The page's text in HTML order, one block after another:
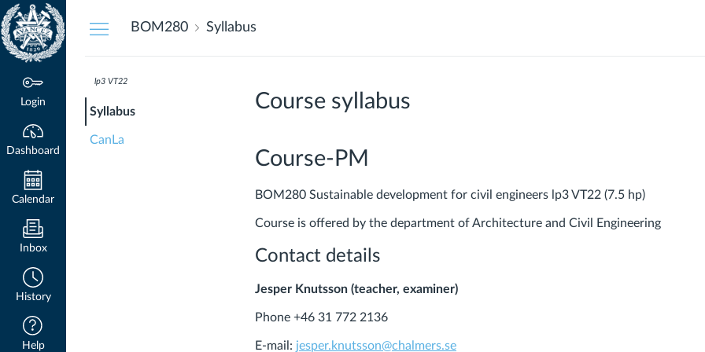
Dashboard
Login
Dashboard
Calendar
Inbox
History
Help
BOM280 Syllabus
lp3 VT22
Syllabus
CanLa
Course syllabus
Course-PM
BOM280 Sustainable development for civil engineers lp3 VT22 (7.5 hp)
Course is offered by the department of Architecture and Civil Engineering
Contact details
Jesper Knutsson (teacher, examiner)
Phone +46 31 772 2136
E-mail: jesper.knutsson@chalmers.se